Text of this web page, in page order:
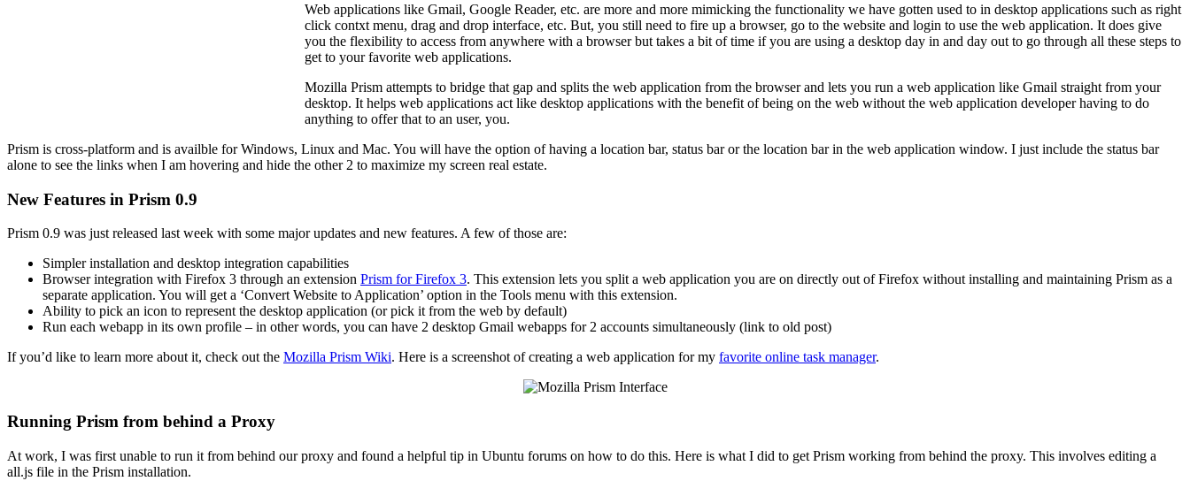
Web applications like Gmail, Google Reader, etc. are more and more mimicking the functionality we have gotten used to in desktop applications such as right
click contxt menu, drag and drop interface, etc. But, you still need to fire up a browser, go to the website and login to use the web application. It does give
you the flexibility to access from anywhere with a browser but takes a bit of time if you are using a desktop day in and day out to go through all these steps to
get to your favorite web applications.
Mozilla Prism attempts to bridge that gap and splits the web application from the browser and lets you run a web application like Gmail straight from your
desktop. It helps web applications act like desktop applications with the benefit of being on the web without the web application developer having to do
anything to offer that to an user, you.
Prism is cross-platform and is availble for Windows, Linux and Mac. You will have the option of having a location bar, status bar or the location bar in the web application window. I just include the status bar
alone to see the links when I am hovering and hide the other 2 to maximize my screen real estate.
New Features in Prism 0.9
Prism 0.9 was just released last week with some major updates and new features. A few of those are:
Simpler installation and desktop integration capabilities
Browser integration with Firefox 3 through an extension Prism for Firefox 3. This extension lets you split a web application you are on directly out of Firefox without installing and maintaining Prism as a
separate application. You will get a ‘Convert Website to Application’ option in the Tools menu with this extension.
Ability to pick an icon to represent the desktop application (or pick it from the web by default)
Run each webapp in its own profile – in other words, you can have 2 desktop Gmail webapps for 2 accounts simultaneously (link to old post)
If you’d like to learn more about it, check out the Mozilla Prism Wiki. Here is a screenshot of creating a web application for my favorite online task manager.
Running Prism from behind a Proxy
At work, I was first unable to run it from behind our proxy and found a helpful tip in Ubuntu forums on how to do this. Here is what I did to get Prism working from behind the proxy. This involves editing a
all.js file in the Prism installation.